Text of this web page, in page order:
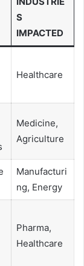
S
IMPACTED
Healthcare
Medicine,
Agriculture
Manufacturi
ng, Energy
Pharma,
Healthcare